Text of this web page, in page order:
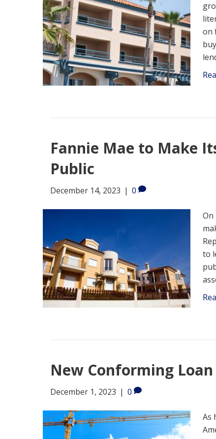
on
Fannie Mae to Make
Public
December 14, 2023 | 0
On
to
New Conforming
December 1, 2023 | 0
As